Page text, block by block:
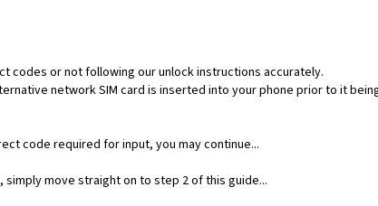
codes or not following our unlock instructions accurately.
network SIM card is inserted into your phone prior to it
code required for input, you may continue...
move straight on to step 2 of this guide...